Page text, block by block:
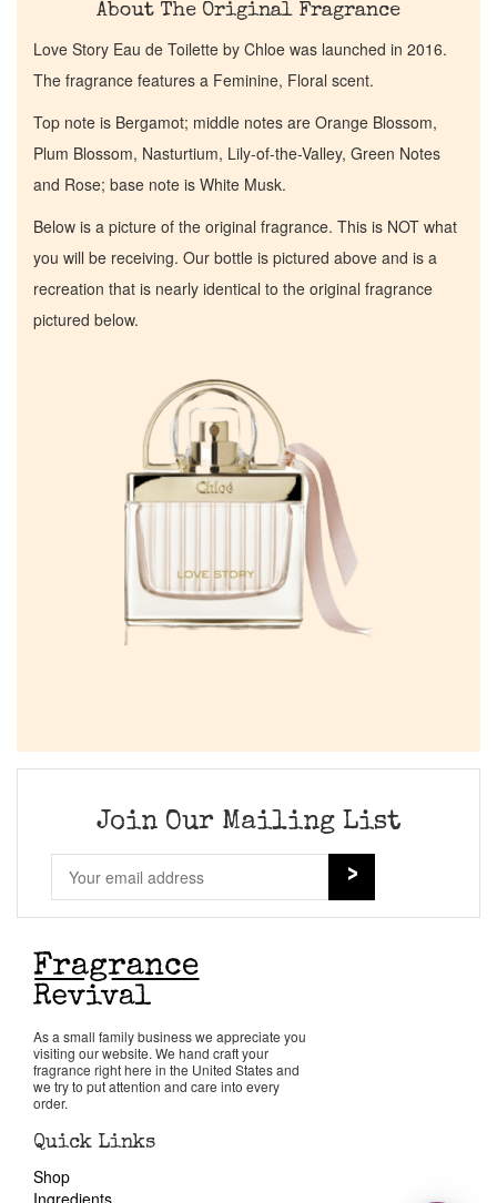
About The Original Fragrance
Love Story Eau de Toilette by Chloe was launched in 2016.
The fragrance features a Feminine, Floral scent.
Top note is Bergamot; middle notes are Orange Blossom,
Plum Blossom, Nasturtium, Lily-of-the-Valley, Green Notes
and Rose; base note is White Musk.
Below is a picture of the original fragrance. This is NOT what
you will be receiving. Our bottle is pictured above and is a
recreation that is nearly identical to the original fragrance
pictured below.
Join Our Mailing List
As a small family business we appreciate you
visiting our website. We hand craft your
fragrance right here in the United States and
we try to put attention and care into every
order.
Quick Links
Shop
Ingredients